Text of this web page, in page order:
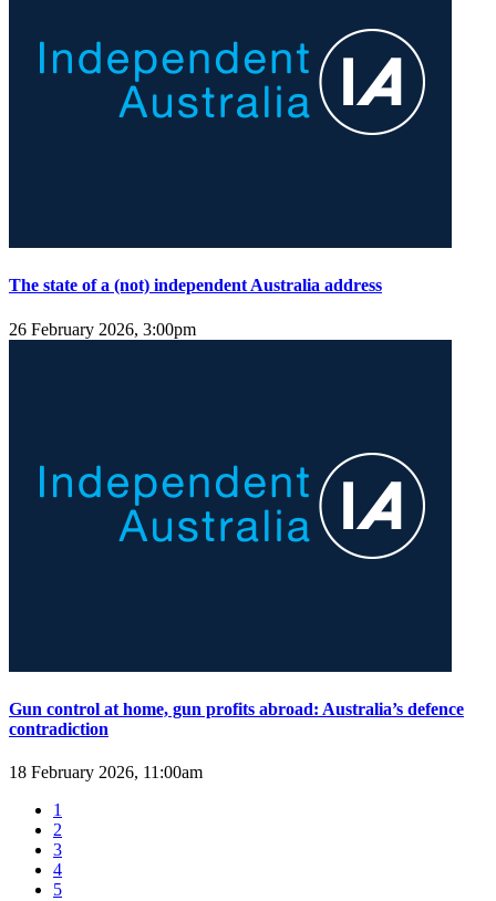
The state of a (not) independent Australia address
26 February 2026, 3:00pm
Gun control at home, gun profits abroad: Australia’s defence
contradiction
18 February 2026, 11:00am
1
2
3
4
5